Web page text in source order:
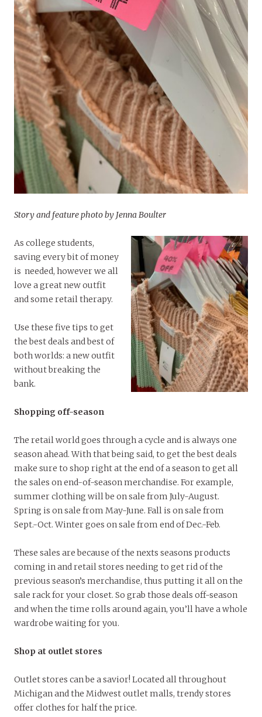
Story and feature photo by Jenna Boulter
As college students,
saving every bit of money
is needed, however we all
love a great new outfit
and some retail therapy.
Use these five tips to get
the best deals and best of
both worlds: a new outfit
without breaking the
bank.
Shopping off-season
The retail world goes through a cycle and is always one
season ahead. With that being said, to get the best deals
make sure to shop right at the end of a season to get all
the sales on end-of-season merchandise. For example,
summer clothing will be on sale from July-August.
Spring is on sale from May-June. Fall is on sale from
Sept.-Oct. Winter goes on sale from end of Dec.-Feb.
These sales are because of the nexts seasons products
coming in and retail stores needing to get rid of the
previous season’s merchandise, thus putting it all on the
sale rack for your closet. So grab those deals off-season
and when the time rolls around again, you’ll have a whole
wardrobe waiting for you.
Shop at outlet stores
Outlet stores can be a savior! Located all throughout
Michigan and the Midwest outlet malls, trendy stores
offer clothes for half the price.